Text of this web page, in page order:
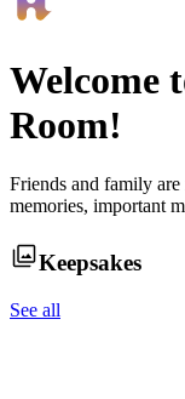
Welcome
Room!
Friends and family
memories, important
Keepsakes
See all